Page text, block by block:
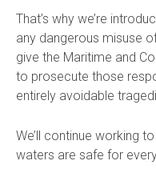
That’s why we’re
any dangerous misuse
give the Maritime and
to prosecute those
entirely avoidable
We’ll continue working
waters are safe for